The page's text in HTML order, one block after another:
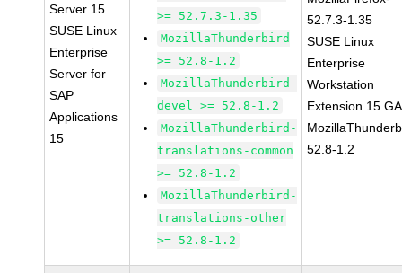
Server 15
SUSE Linux
Enterprise
Server for
SAP
Applications
15
>= 52.7.3-1.35
MozillaThunderbird
>= 52.8-1.2
MozillaThunderbird-
devel >= 52.8-1.2
MozillaThunderbird-
translations-common
>= 52.8-1.2
MozillaThunderbird-
translations-other
>= 52.8-1.2
52.7.3-1.35
SUSE Linux
Enterprise
Workstation
Extension 15 GA
52.8-1.2